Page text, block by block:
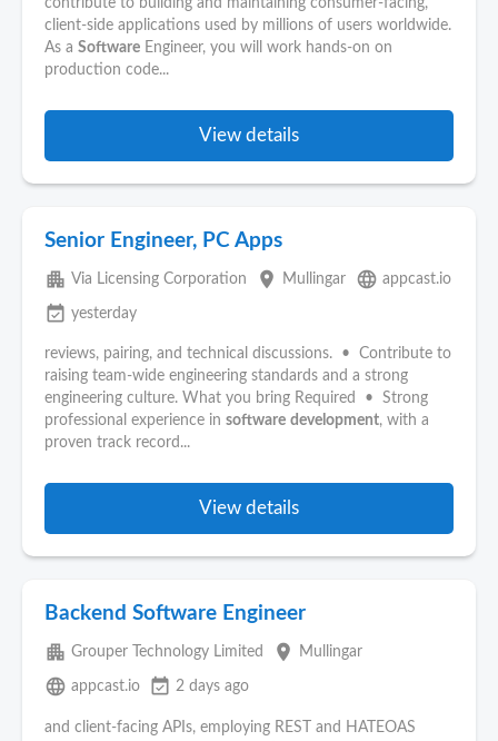
contribute to building and maintaining consumer-facing,
client-side applications used by millions of users worldwide.
As a Software Engineer, you will work hands‑on on
production code...
View details
Senior Engineer, PC Apps
apartment Via Licensing Corporation place Mullingar language appcast.io
event_available yesterday
reviews, pairing, and technical discussions. • Contribute to
raising team‑wide engineering standards and a strong
engineering culture. What you bring Required • Strong
professional experience in software development, with a
proven track record...
View details
Backend Software Engineer
apartment Grouper Technology Limited place Mullingar
language appcast.io event_available 2 days ago
and client-facing APIs, employing REST and HATEOAS